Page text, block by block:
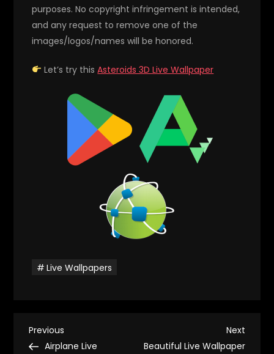
purposes. No copyright infringement is intended,
and any request to remove one of the
images/logos/names will be honored.
Let’s try thisAsteroids 3D Live Wallpaper
Live Wallpapers
P
Previous
Post
Previous
Airplane Live
Next
Post
Next
Beautiful Live Wallpaper